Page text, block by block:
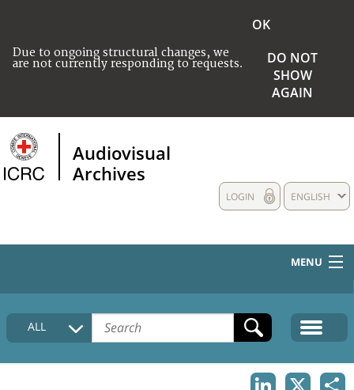
Due to ongoing structural changes, we
are not currently responding to requests.
OK
DO NOT
SHOW
AGAIN
Audiovisual
Archives
ENGLISH
LOGIN
MENU
HOME
COLLECTIONS DESCRIPTION
ALL